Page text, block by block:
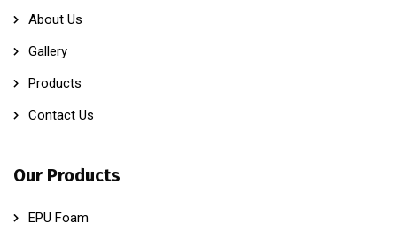
About Us
Gallery
Products
Contact Us
Our Products
EPU Foam